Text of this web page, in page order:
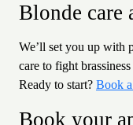
Blonde care
We’ll set you up with
care to fight
Ready to start? Book
Book your